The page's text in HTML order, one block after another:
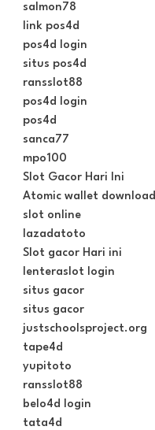
salmon78
link pos4d
pos4d login
situs pos4d
ransslot88
pos4d login
pos4d
sanca77
mpo100
Slot Gacor Hari Ini
Atomic wallet download
slot online
lazadatoto
Slot gacor Hari ini
lenteraslot login
situs gacor
situs gacor
justschoolsproject.org
tape4d
yupitoto
ransslot88
belo4d login
tata4d